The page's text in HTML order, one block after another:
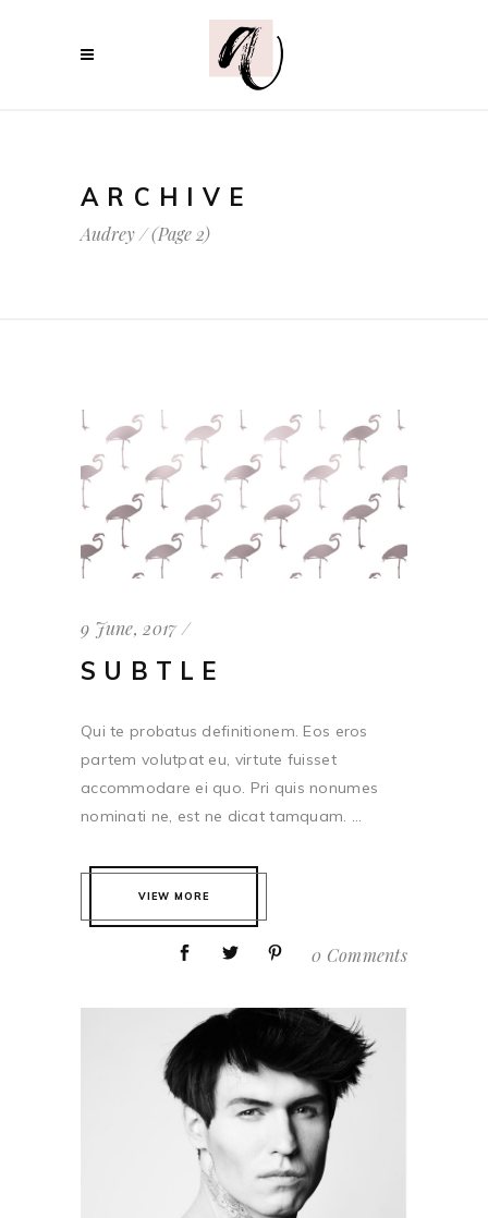
ARCHIVE
Audrey/(Page 2)
9 June, 2017
SUBTLE
Qui te probatus definitionem. Eos eros
partem volutpat eu, virtute fuisset
accommodare ei quo. Pri quis nonumes
nominati ne, est ne dicat tamquam. ...
VIEW MORE
0 Comments